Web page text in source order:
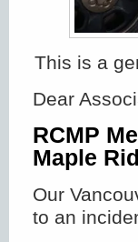
This is a
Dear
RCMP
Maple
Our
to an